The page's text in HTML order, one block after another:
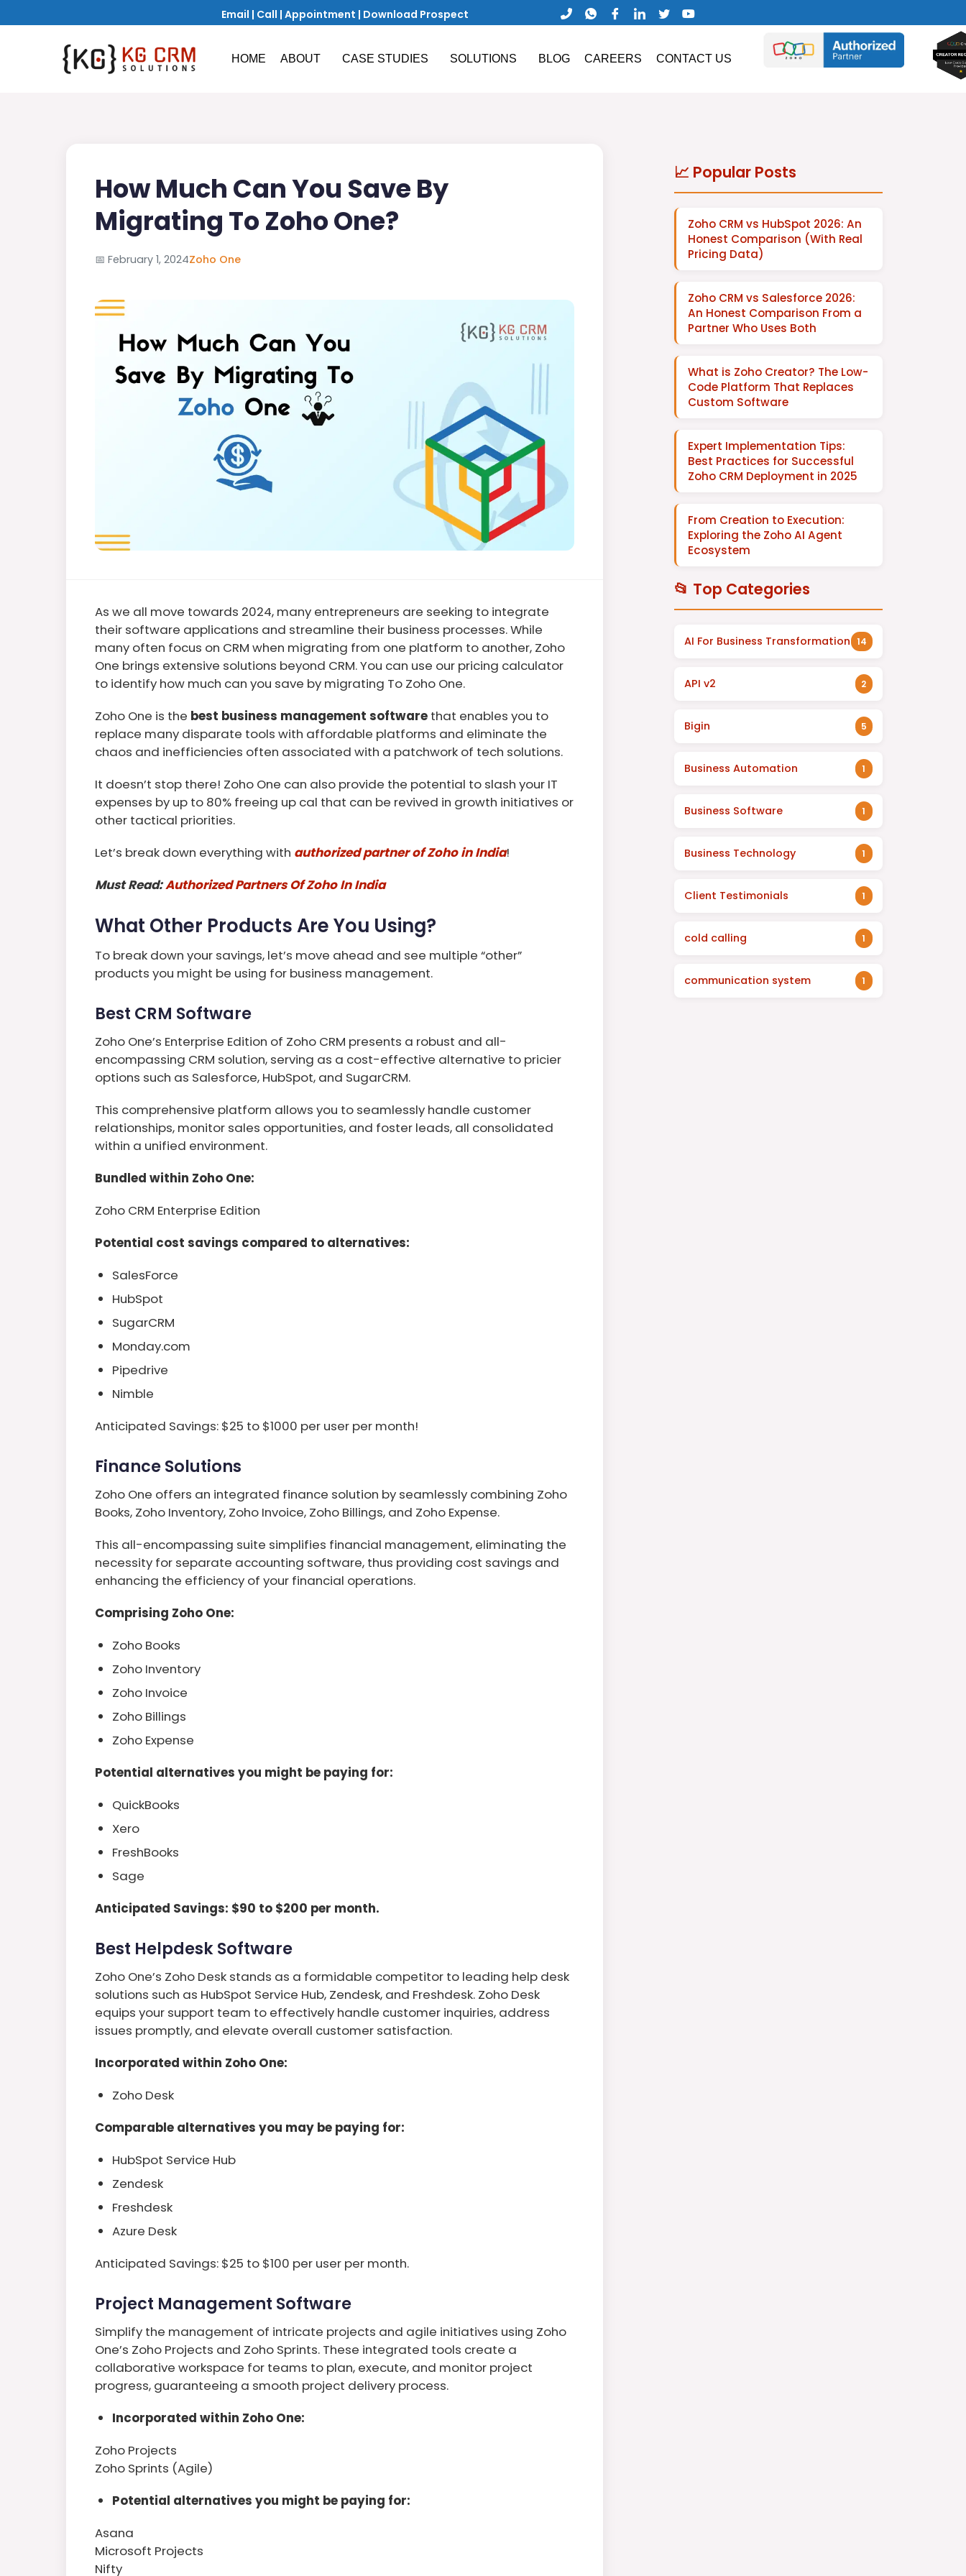
Email | Call | Appointment | Download Prospect
HOME ABOUT CASE STUDIES SOLUTIONS BLOG CAREERS CONTACT US
How Much Can You Save By
Migrating To Zoho One?
📅 February 1, 2024Zoho One
As we all move towards 2024, many entrepreneurs are seeking to integrate
their software applications and streamline their business processes. While
many often focus on CRM when migrating from one platform to another, Zoho
One brings extensive solutions beyond CRM. You can use our pricing calculator
to identify how much can you save by migrating To Zoho One.
Zoho One is the best business management software that enables you to
replace many disparate tools with affordable platforms and eliminate the
chaos and inefficiencies often associated with a patchwork of tech solutions.
It doesn’t stop there! Zoho One can also provide the potential to slash your IT
expenses by up to 80% freeing up cal that can be revived in growth initiatives or
other tactical priorities.
Let’s break down everything with authorized partner of Zoho in India!
Must Read:Authorized Partners Of Zoho In India
What Other Products Are You Using?
To break down your savings, let’s move ahead and see multiple “other”
products you might be using for business management.
Best CRM Software
Zoho One’s Enterprise Edition of Zoho CRM presents a robust and all-
encompassing CRM solution, serving as a cost-effective alternative to pricier
options such as Salesforce, HubSpot, and SugarCRM.
This comprehensive platform allows you to seamlessly handle customer
relationships, monitor sales opportunities, and foster leads, all consolidated
within a unified environment.
Bundled within Zoho One:
Zoho CRM Enterprise Edition
Potential cost savings compared to alternatives:
SalesForce
HubSpot
SugarCRM
Monday.com
Pipedrive
Nimble
Anticipated Savings: $25 to $1000 per user per month!
Finance Solutions
Zoho One offers an integrated finance solution by seamlessly combining Zoho
Books, Zoho Inventory, Zoho Invoice, Zoho Billings, and Zoho Expense.
This all-encompassing suite simplifies financial management, eliminating the
necessity for separate accounting software, thus providing cost savings and
enhancing the efficiency of your financial operations.
Comprising Zoho One:
Zoho Books
Zoho Inventory
Zoho Invoice
Zoho Billings
Zoho Expense
Potential alternatives you might be paying for:
QuickBooks
Xero
FreshBooks
Sage
Anticipated Savings: $90 to $200 per month.
Best Helpdesk Software
Zoho One’s Zoho Desk stands as a formidable competitor to leading help desk
solutions such as HubSpot Service Hub, Zendesk, and Freshdesk. Zoho Desk
equips your support team to effectively handle customer inquiries, address
issues promptly, and elevate overall customer satisfaction.
Incorporated within Zoho One:
Zoho Desk
Comparable alternatives you may be paying for:
HubSpot Service Hub
Zendesk
Freshdesk
Azure Desk
Anticipated Savings: $25 to $100 per user per month.
Project Management Software
Simplify the management of intricate projects and agile initiatives using Zoho
One’s Zoho Projects and Zoho Sprints. These integrated tools create a
collaborative workspace for teams to plan, execute, and monitor project
progress, guaranteeing a smooth project delivery process.
Incorporated within Zoho One:
Zoho Projects
Zoho Sprints (Agile)
Potential alternatives you might be paying for:
Asana
Microsoft Projects
Nifty
📈 Popular Posts
Zoho CRM vs HubSpot 2026: An
Honest Comparison (With Real
Pricing Data)
Zoho CRM vs Salesforce 2026:
An Honest Comparison From a
Partner Who Uses Both
What is Zoho Creator? The Low-
Code Platform That Replaces
Custom Software
Expert Implementation Tips:
Best Practices for Successful
Zoho CRM Deployment in 2025
From Creation to Execution:
Exploring the Zoho AI Agent
Ecosystem
📂 Top Categories
AI For Business Transformation 14
API v2 2
Bigin 5
Business Automation 1
Business Software 1
Business Technology 1
Client Testimonials 1
cold calling 1
communication system 1